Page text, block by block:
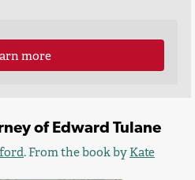
more
of Edward Tulane
. From the book byKate